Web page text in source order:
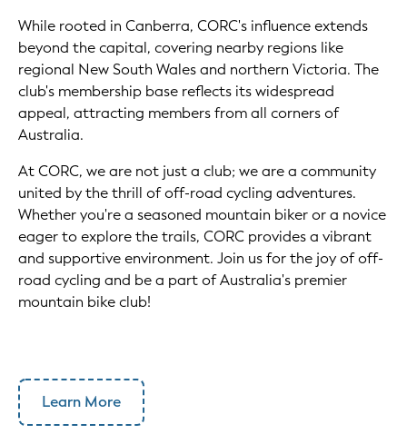
While rooted in Canberra, CORC's influence extends
beyond the capital, covering nearby regions like
regional New South Wales and northern Victoria. The
club's membership base reflects its widespread
appeal, attracting members from all corners of
Australia.
At CORC, we are not just a club; we are a community
united by the thrill of off-road cycling adventures.
Whether you're a seasoned mountain biker or a novice
eager to explore the trails, CORC provides a vibrant
and supportive environment. Join us for the joy of off-
road cycling and be a part of Australia's premier
mountain bike club!
Learn More